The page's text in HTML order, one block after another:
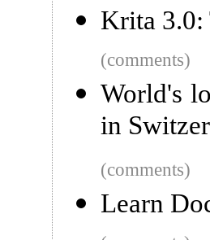
Krita 3.0:
(comments)
World's
in
(comments)
Learn